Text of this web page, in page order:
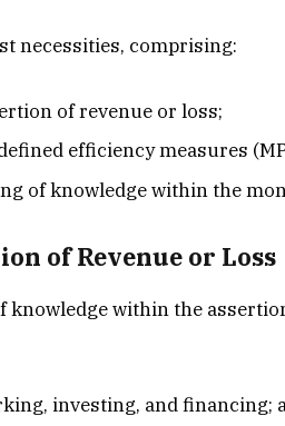
necessities, comprising:
of revenue or loss;
efficiency measures
of knowledge within the
of Revenue or Loss
knowledge within the
investing, and financing;